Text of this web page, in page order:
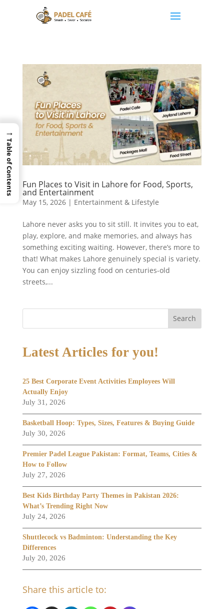
Fun Places to Visit in Lahore for Food, Sports,
and Entertainment
May 15, 2026| Entertainment & Lifestyle
Lahore never asks you to sit still. It invites you to eat,
play, explore, and make memories, and always has
something exciting waiting. However, there’s more to
that! What makes Lahore genuinely special is variety.
You can enjoy sizzling food on centuries-old
streets,...
Search
Latest Articles for you!
25 Best Corporate Event Activities Employees Will
Actually Enjoy
July 31, 2026
Basketball Hoop: Types, Sizes, Features & Buying Guide
July 30, 2026
Premier Padel League Pakistan: Format, Teams, Cities &
How to Follow
July 27, 2026
Best Kids Birthday Party Themes in Pakistan 2026:
What’s Trending Right Now
July 24, 2026
Shuttlecock vs Badminton: Understanding the Key
Differences
July 20, 2026
Share this article to:
→
Table of Contents